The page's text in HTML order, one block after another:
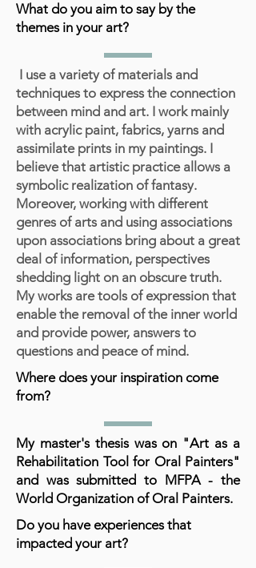
What do you aim to say by the
themes in your art?
I use a variety of materials and
techniques to express the connection
between mind and art. I work mainly
with acrylic paint, fabrics, yarns and
assimilate prints in my paintings. I
believe that artistic practice allows a
symbolic realization of fantasy.
Moreover, working with different
genres of arts and using associations
upon associations bring about a great
deal of information, perspectives
shedding light on an obscure truth.
My works are tools of expression that
enable the removal of the inner world
and provide power, answers to
questions and peace of mind.
Where does your inspiration come
from?
My master's thesis was on "Art as a
Rehabilitation Tool for Oral Painters"
and was submitted to MFPA - the
World Organization of Oral Painters.
Do you have experiences that
impacted your art?